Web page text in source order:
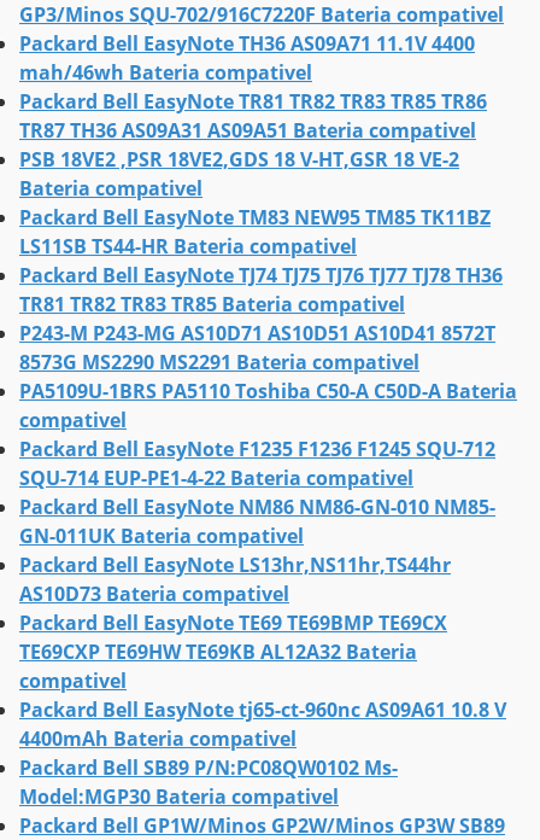
GP3/Minos SQU-702/916C7220F Bateria compativel
Packard Bell EasyNote TH36 AS09A71 11.1V 4400
mah/46wh Bateria compativel
Packard Bell EasyNote TR81 TR82 TR83 TR85 TR86
TR87 TH36 AS09A31 AS09A51 Bateria compativel
PSB 18VE2 ,PSR 18VE2,GDS 18 V-HT,GSR 18 VE-2
Bateria compativel
Packard Bell EasyNote TM83 NEW95 TM85 TK11BZ
LS11SB TS44-HR Bateria compativel
Packard Bell EasyNote TJ74 TJ75 TJ76 TJ77 TJ78 TH36
TR81 TR82 TR83 TR85 Bateria compativel
P243-M P243-MG AS10D71 AS10D51 AS10D41 8572T
8573G MS2290 MS2291 Bateria compativel
PA5109U-1BRS PA5110 Toshiba C50-A C50D-A Bateria
compativel
Packard Bell EasyNote F1235 F1236 F1245 SQU-712
SQU-714 EUP-PE1-4-22 Bateria compativel
Packard Bell EasyNote NM86 NM86-GN-010 NM85-
GN-011UK Bateria compativel
Packard Bell EasyNote LS13hr,NS11hr,TS44hr
AS10D73 Bateria compativel
Packard Bell EasyNote TE69 TE69BMP TE69CX
TE69CXP TE69HW TE69KB AL12A32 Bateria
compativel
Packard Bell EasyNote tj65-ct-960nc AS09A61 10.8 V
4400mAh Bateria compativel
Packard Bell SB89 P/N:PC08QW0102 Ms-
Model:MGP30 Bateria compativel
Packard Bell GP1W/Minos GP2W/Minos GP3W SB89